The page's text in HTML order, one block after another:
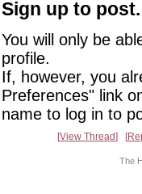
Sign up to post.
You will only be
profile.
If, however, you
Preferences" link
name to log in to
View Thread
The